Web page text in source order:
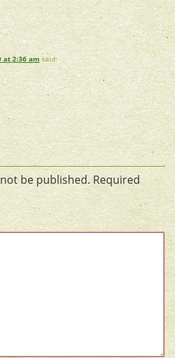
at 2:36 am said:
be published. Required